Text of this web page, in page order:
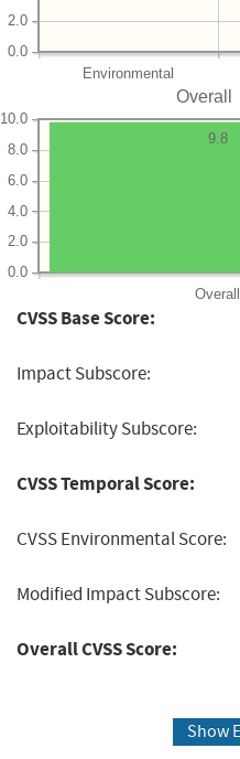
Environmental
0.0
2.0
Overall
Overall
0.0
2.0
4.0
6.0
8.0
10.0
9.8
CVSS Base Score:
Impact Subscore:
Exploitability Subscore:
CVSS Temporal Score:
CVSS Environmental Score:
Modified Impact Subscore:
Overall CVSS Score:
Show